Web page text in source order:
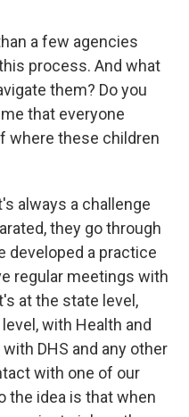
a few agencies
process. And what
them? Do you
that everyone
where these children
always a challenge
they go through
developed a practice
regular meetings with
at the state level,
with Health and
DHS and any other
with one of our
the idea is that when